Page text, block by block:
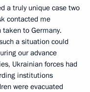
a truly unique case two
contacted me
to Germany.
a situation could
our advance
Ukrainian forces had
institutions
were evacuated